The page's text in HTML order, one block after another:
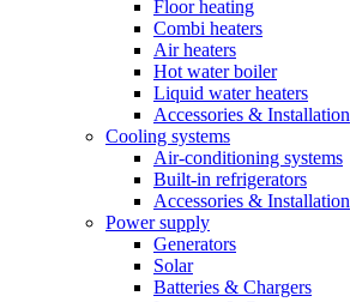
Floor heating
Combi heaters
Air heaters
Hot water boiler
Liquid water heaters
Accessories & Installation
Cooling systems
Air-conditioning systems
Built-in refrigerators
Accessories & Installation
Power supply
Generators
Solar
Batteries & Chargers